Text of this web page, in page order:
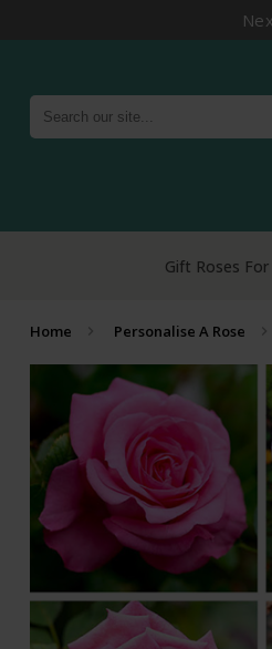
Gift Roses
Home Personalise A Rose